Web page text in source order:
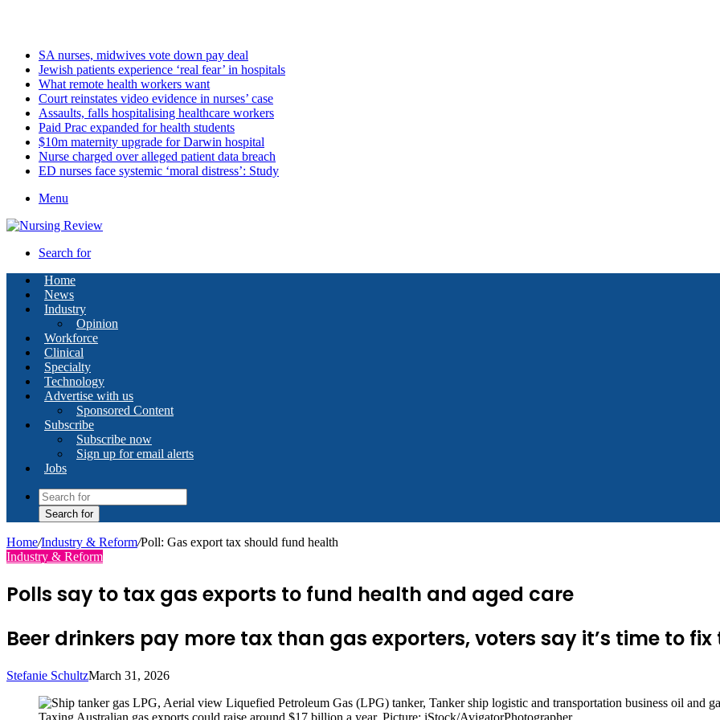
SA nurses, midwives vote down pay deal
Jewish patients experience ‘real fear’ in hospitals
What remote health workers want
Court reinstates video evidence in nurses’ case
Assaults, falls hospitalising healthcare workers
Paid Prac expanded for health students
$10m maternity upgrade for Darwin hospital
Nurse charged over alleged patient data breach
ED nurses face systemic ‘moral distress’: Study
Menu
Search for
Home
News
Industry
Opinion
Workforce
Clinical
Specialty
Technology
Advertise with us
Sponsored Content
Subscribe
Subscribe now
Sign up for email alerts
Jobs
Search for
Home/Industry & Reform/Poll: Gas export tax should fund health
Industry & Reform
Polls say to tax gas exports to fund health and aged care
Beer drinkers pay more tax than gas exporters, voters say it’s time to
Stefanie SchultzMarch 31, 2026
Taxing Australian gas exports could raise around $17 billion a year. Picture: iStock/AvigatorPhotographer.